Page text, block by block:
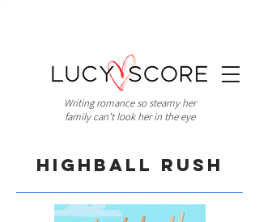
Writing romance so steamy her
family can't look her in the eye
Highball Rush